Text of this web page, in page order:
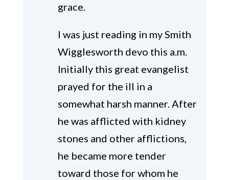
grace.
I was just reading in my Smith
Wigglesworth devo this a.m.
Initially this great evangelist
prayed for the ill in a
somewhat harsh manner. After
he was afflicted with kidney
stones and other afflictions,
he became more tender
toward those for whom he